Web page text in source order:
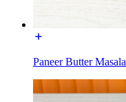
Paneer Butter Masala